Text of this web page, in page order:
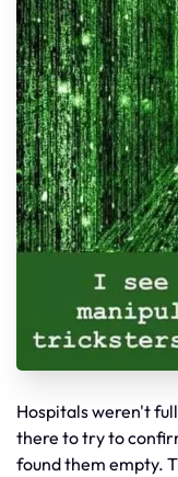
Hospitals weren't
there to try to
found them empty.